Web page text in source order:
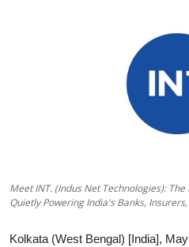
Meet INT. (Indus Net Technologies):
Quietly Powering India's Banks,
Kolkata (West Bengal) [India],